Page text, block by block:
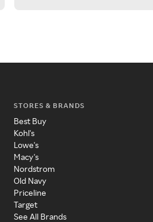
STORES & BRANDS
Best Buy
Kohl's
Lowe's
Macy's
Nordstrom
Old Navy
Priceline
Target
See All Brands